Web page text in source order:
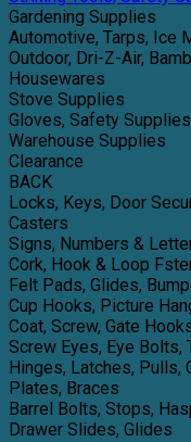
Gardening Supplies
Automotive, Tarps, Ice
Outdoor, Dri-Z-Air,
Housewares
Stove Supplies
Gloves, Safety
Warehouse Supplies
Clearance
BACK
Locks, Keys, Door
Casters
Signs, Numbers &
Cork, Hook & Loop
Felt Pads, Glides,
Cup Hooks, Picture
Coat, Screw, Gate
Screw Eyes, Eye Bolts,
Hinges, Latches, Pulls,
Plates, Braces
Barrel Bolts, Stops,
Drawer Slides, Glides